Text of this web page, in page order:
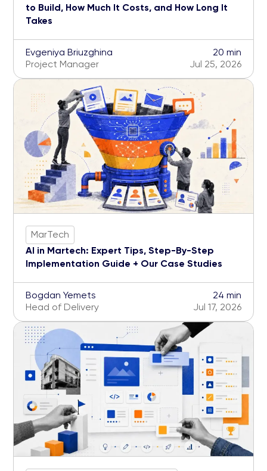
to Build, How Much It Costs, and How Long It
Takes
Evgeniya Briuzghina
Project Manager
20 min
Jul 25, 2026
MarTech
AI in Martech: Expert Tips, Step-By-Step
Implementation Guide + Our Case Studies
Bogdan Yemets
Head of Delivery
24 min
Jul 17, 2026